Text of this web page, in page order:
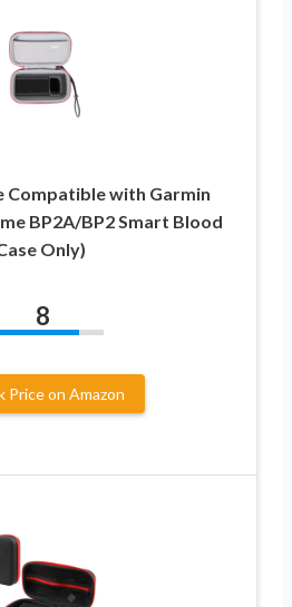
Compatible with Garmin
BP2A/BP2 Smart Blood
Only)
8
Price on Amazon